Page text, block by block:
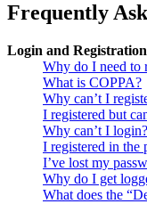
Frequently
Login and Registration
Why do I need to
What is COPPA?
Why can’t I
I registered but
Why can’t I login?
I registered in the
I’ve lost my
Why do I get
What does the